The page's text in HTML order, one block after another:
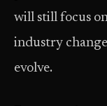
will still focus
industry
evolve.